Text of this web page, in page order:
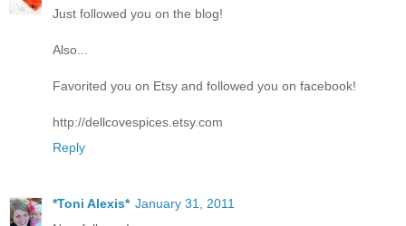
Just followed you on the blog!
Also...
Favorited you on Etsy and followed you on facebook!
http://dellcovespices.etsy.com
Reply
*Toni Alexis* January 31, 2011